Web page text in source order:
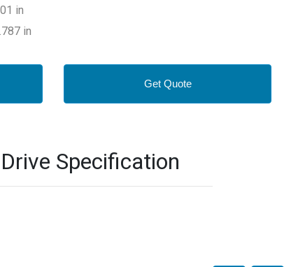
in
in
Get Quote
Specification